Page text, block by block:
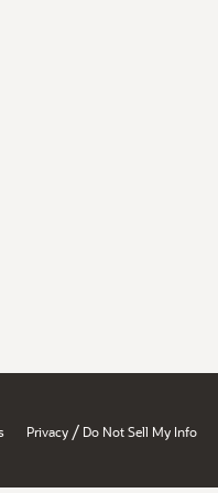
Privacy / Do Not Sell My Info